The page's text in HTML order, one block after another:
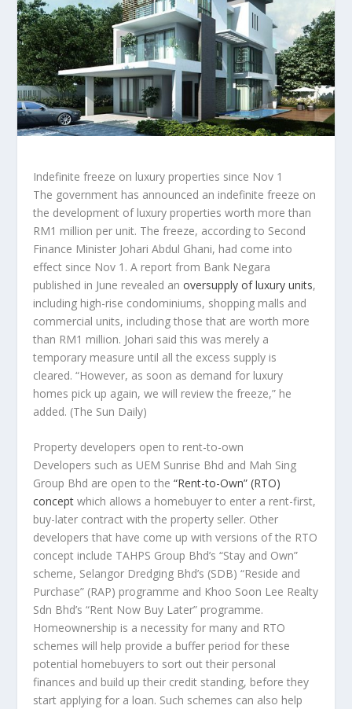
Indefinite freeze on luxury properties since Nov 1
The government has announced an indefinite freeze on
the development of luxury properties worth more than
RM1 million per unit. The freeze, according to Second
Finance Minister Johari Abdul Ghani, had come into
effect since Nov 1. A report from Bank Negara
published in June revealed anoversupply of luxury units,
including high-rise condominiums, shopping malls and
commercial units, including those that are worth more
than RM1 million. Johari said this was merely a
temporary measure until all the excess supply is
cleared. “However, as soon as demand for luxury
homes pick up again, we will review the freeze,” he
added. (The Sun Daily)
Property developers open to rent-to-own
Developers such as UEM Sunrise Bhd and Mah Sing
Group Bhd are open to the“Rent-to-Own” (RTO)
concept which allows a homebuyer to enter a rent-first,
buy-later contract with the property seller. Other
developers that have come up with versions of the RTO
concept include TAHPS Group Bhd’s “Stay and Own”
scheme, Selangor Dredging Bhd’s (SDB) “Reside and
Purchase” (RAP) programme and Khoo Soon Lee Realty
Sdn Bhd’s “Rent Now Buy Later” programme.
Homeownership is a necessity for many and RTO
schemes will help provide a buffer period for these
potential homebuyers to sort out their personal
finances and build up their credit standing, before they
start applying for a loan. Such schemes can also help